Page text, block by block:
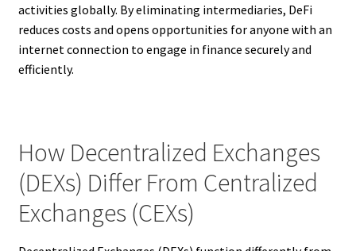
activities globally. By eliminating intermediaries, DeFi
reduces costs and opens opportunities for anyone with an
internet connection to engage in finance securely and
efficiently.
How Decentralized Exchanges
(DEXs) Differ From Centralized
Exchanges (CEXs)